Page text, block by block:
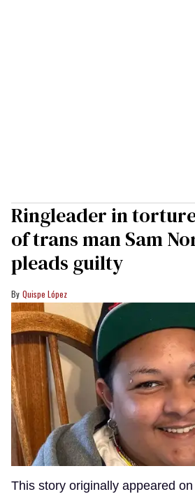
Ringleader in
of trans man Sam
pleads guilty
Quispe López
This story originally appeared